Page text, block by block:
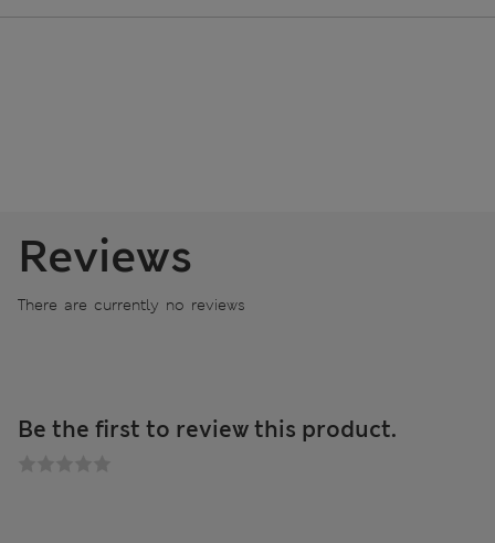
Reviews
There are currently no reviews
Be the first to review this product.